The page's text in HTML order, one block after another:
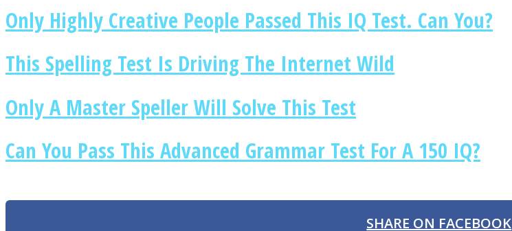
SOUL Mends
ONE World
Only Highly Creative People Passed This IQ Test. Can You?
This Spelling Test Is Driving The Internet Wild
Only A Master Speller Will Solve This Test
Can You Pass This Advanced Grammar Test For A 150 IQ?
SHARE ON FACEBOOK